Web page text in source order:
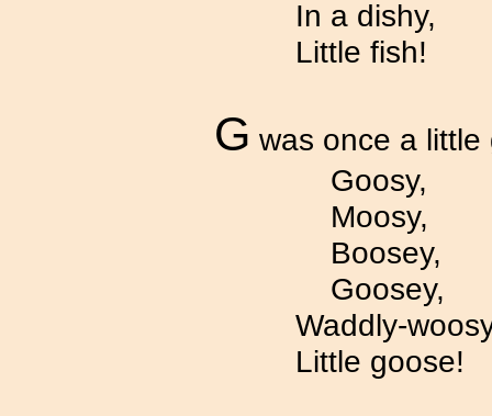
In a dishy,
Little fish!
G was once a little
Goosy,
Moosy,
Boosey,
Goosey,
Waddly-
Little goose!